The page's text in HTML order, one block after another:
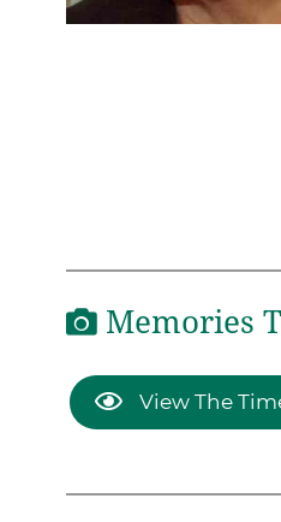
Memories
View The